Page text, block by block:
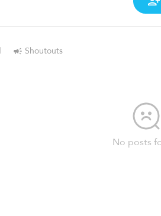
Shoutouts
No posts